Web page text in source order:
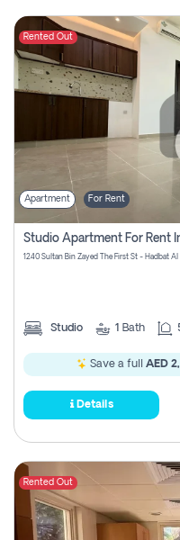
Rented Out
Apartment For Rent
Studio Apartment For Rent
Studio 1 Bath
Save a full AED
Details
Rented Out